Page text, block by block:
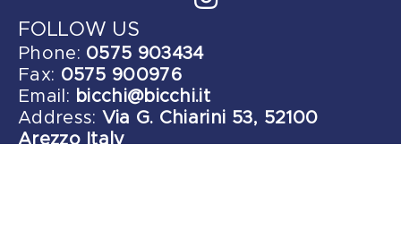
FOLLOW US
Phone: 0575 903434
Fax: 0575 900976
Email: bicchi@bicchi.it
Address: Via G. Chiarini 53, 52100
Arezzo Italy